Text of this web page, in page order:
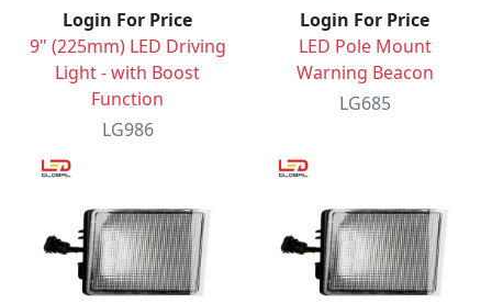
Login For Price
9" (225mm) LED Driving
Light - with Boost
Function
LG986
Login For Price
LED Pole Mount
Warning Beacon
LG685